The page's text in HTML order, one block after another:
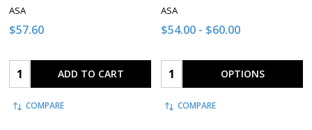
ASA
$57.60
Quantity: ADD TO CART
COMPARE
ASA
$54.00 - $60.00
Quantity: OPTIONS
COMPARE